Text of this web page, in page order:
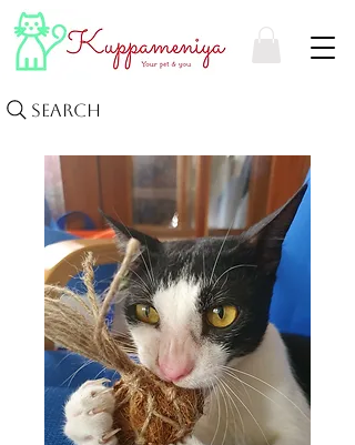
Search